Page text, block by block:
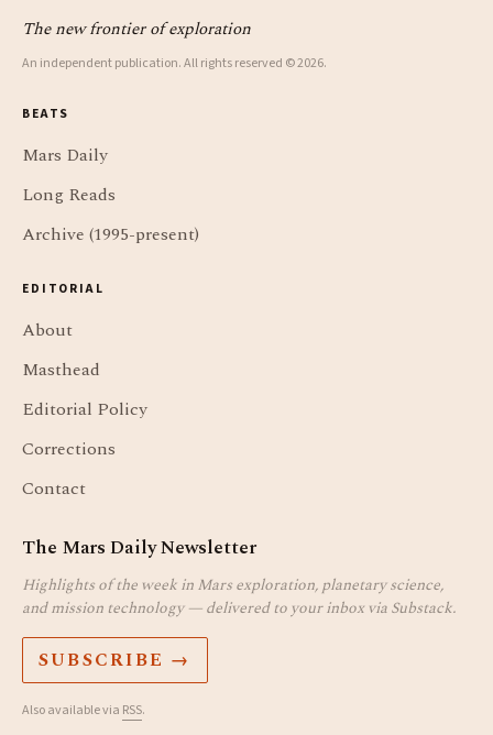
The new frontier of exploration
An independent publication. All rights reserved © 2026.
BEATS
Mars Daily
Long Reads
Archive (1995-present)
EDITORIAL
About
Masthead
Editorial Policy
Corrections
Contact
The Mars Daily Newsletter
Highlights of the week in Mars exploration, planetary science,
and mission technology — delivered to your inbox via Substack.
SUBSCRIBE →
Also available via RSS.